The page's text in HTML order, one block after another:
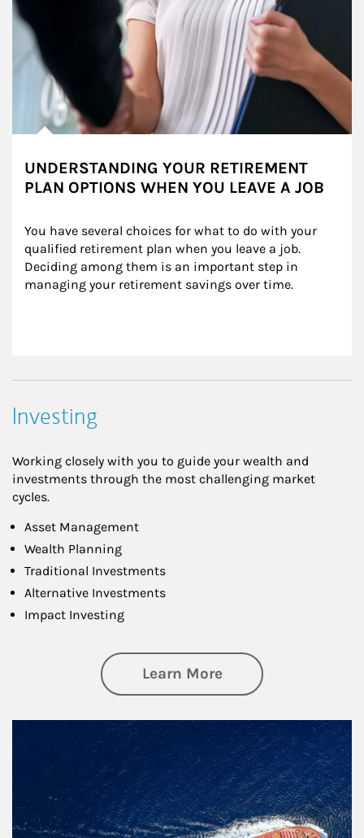
UNDERSTANDING YOUR RETIREMENT
PLAN OPTIONS WHEN YOU LEAVE A JOB
You have several choices for what to do with your
qualified retirement plan when you leave a job.
Deciding among them is an important step in
managing your retirement savings over time.
Investing
Working closely with you to guide your wealth and
investments through the most challenging market
cycles.
Asset Management
Wealth Planning
Traditional Investments
Alternative Investments
Impact Investing
Learn Moreabout Investing